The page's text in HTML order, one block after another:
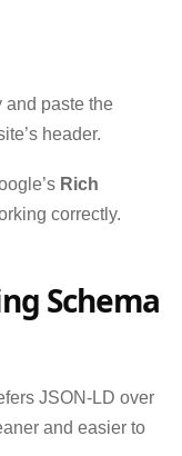
and paste the
header.
Rich
correctly.
Schema
JSON-LD over
and easier to